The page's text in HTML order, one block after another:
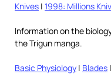
Knives | 1998: Millions
Information on the
the Trigun manga.
Basic Physiology | Blades |